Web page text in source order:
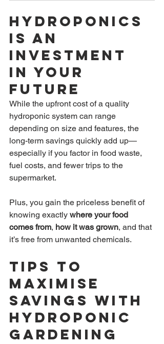
Hydroponics
is an
Investment
in Your
Future
While the upfront cost of a quality
hydroponic system can range
depending on size and features, the
long-term savings quickly add up—
especially if you factor in food waste,
fuel costs, and fewer trips to the
supermarket.
Plus, you gain the priceless benefit of
knowing exactly where your food
comes from, how it was grown, and that
it’s free from unwanted chemicals.
Tips to
Maximise
Savings with
Hydroponic
Gardening